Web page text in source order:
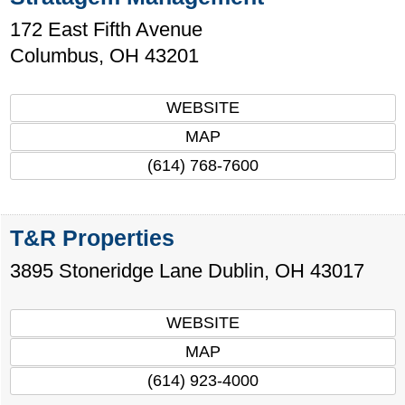
172 East Fifth Avenue
Columbus, OH 43201
WEBSITE
MAP
(614) 768-7600
T&R Properties
3895 Stoneridge Lane Dublin, OH 43017
WEBSITE
MAP
(614) 923-4000